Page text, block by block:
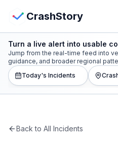
CrashStory
CrashStory
Find Accident
View Crash Map
Turn a live alert into usable
Jump from the real-time feed into
guidance, and broader regional
Today's Incidents
Back to All Incidents